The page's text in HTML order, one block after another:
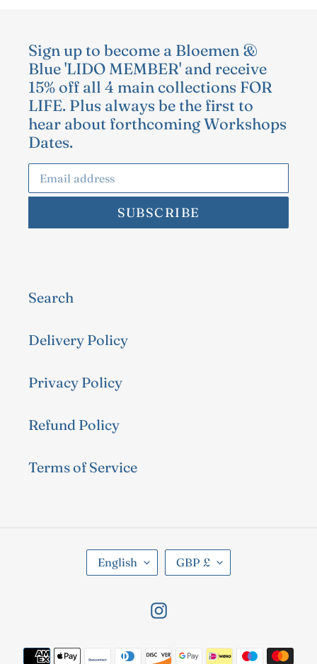
Sign up to become a Bloemen &
Blue 'LIDO MEMBER' and receive
15% off all 4 main collections FOR
LIFE. Plus always be the first to
hear about forthcoming Workshops
Dates.
SUBSCRIBE
Search
Delivery Policy
Privacy Policy
Refund Policy
Terms of Service
A
U
English
C
U
R
R
E
GBP £
Instagram
Payment